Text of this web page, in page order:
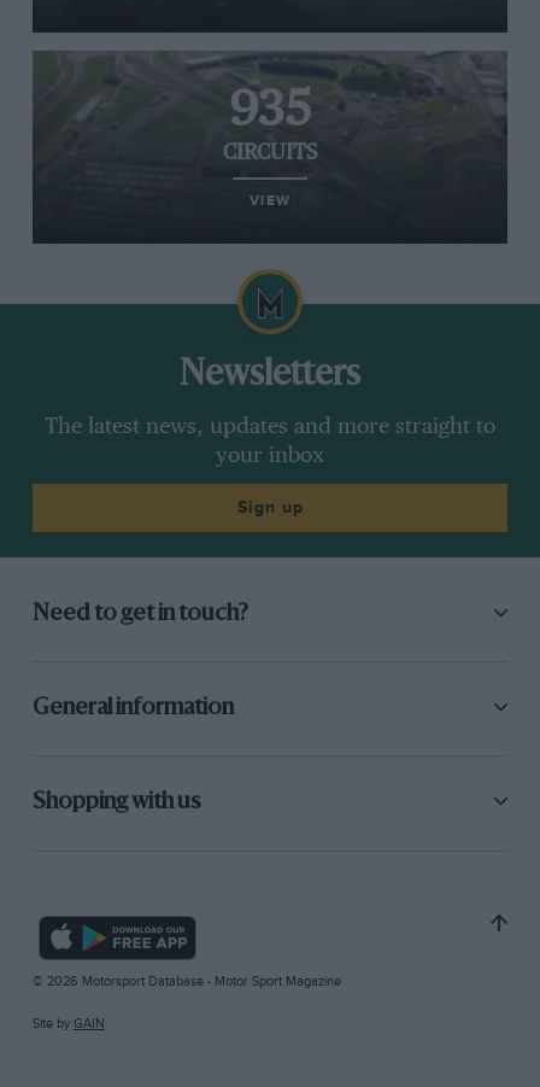
935
CIRCUITS
VIEW
Newsletters
The latest news, updates and more straight to
your inbox
Sign up
Need to get in touch?
General information
Shopping with us
© 2026 Motorsport Database - Motor Sport Magazine
Site by GAIN